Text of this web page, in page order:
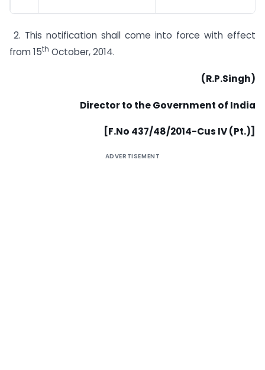
2. This notification shall come into force with effect
from 15th October, 2014.
(R.P.Singh)
Director to the Government of India
[F.No 437/48/2014-Cus IV (Pt.)]
ADVERTISEMENT